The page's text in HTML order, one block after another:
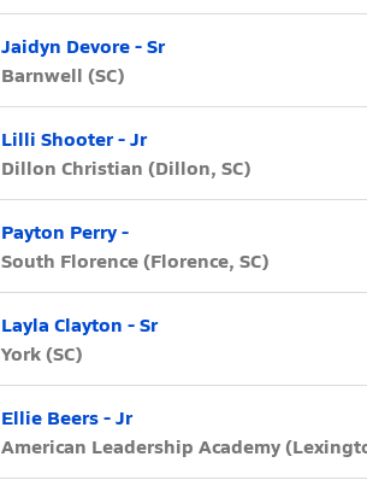
Jaidyn Devore - Sr
Barnwell (SC)
Lilli Shooter - Jr
Dillon Christian (Dillon, SC)
Payton Perry -
South Florence (Florence, SC)
Layla Clayton - Sr
York (SC)
Ellie Beers - Jr
American Leadership Academy